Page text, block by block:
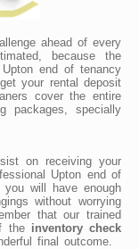
ahead of every
because the
end of tenancy
your rental deposit
cover the entire
packages, specially
on receiving your
Upton end of
will have enough
without worrying
that our trained
the inventory check
final outcome.